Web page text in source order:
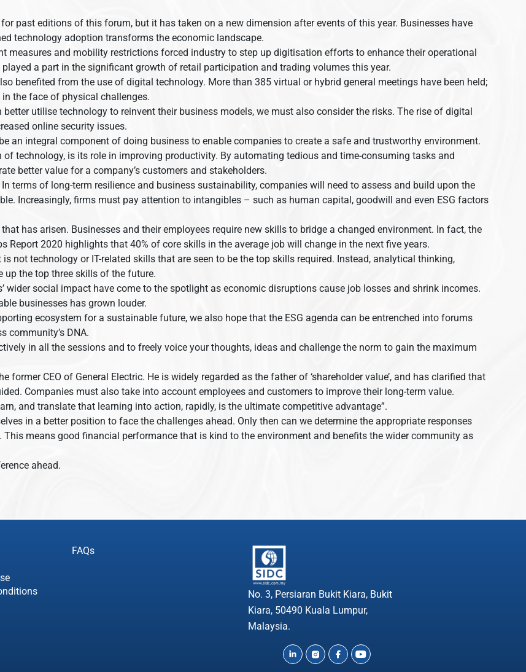
past editions of this forum, but it has taken on a new dimension after events of this year. Businesses have
technology adoption transforms the economic landscape.
measures and mobility restrictions forced industry to step up digitisation efforts to enhance their operational
a part in the significant growth of retail participation and trading volumes this year.
benefited from the use of digital technology. More than 385 virtual or hybrid general meetings have been held;
the face of physical challenges.
better utilise technology to reinvent their business models, we must also consider the risks. The rise of digital
online security issues.
an integral component of doing business to enable companies to create a safe and trustworthy environment.
technology, is its role in improving productivity. By automating tedious and time-consuming tasks and
better value for a company’s customers and stakeholders.
terms of long-term resilience and business sustainability, companies will need to assess and build upon the
Increasingly, firms must pay attention to intangibles – such as human capital, goodwill and even ESG factors
has arisen. Businesses and their employees require new skills to bridge a changed environment. In fact, the
Report 2020 highlights that 40% of core skills in the average job will change in the next five years.
not technology or IT-related skills that are seen to be the top skills required. Instead, analytical thinking,
the top three skills of the future.
wider social impact have come to the spotlight as economic disruptions cause job losses and shrink incomes.
businesses has grown louder.
ecosystem for a sustainable future, we also hope that the ESG agenda can be entrenched into forums
community’s DNA.
in all the sessions and to freely voice your thoughts, ideas and challenge the norm to gain the maximum
former CEO of General Electric. He is widely regarded as the father of ‘shareholder value’, and has clarified that
Companies must also take into account employees and customers to improve their long-term value.
and translate that learning into action, rapidly, is the ultimate competitive advantage”.
in a better position to face the challenges ahead. Only then can we determine the appropriate responses
means good financial performance that is kind to the environment and benefits the wider community as
ahead.
FAQs
No. 3, Persiaran Bukit Kiara, Bukit
Kiara, 50490 Kuala Lumpur,
Malaysia.